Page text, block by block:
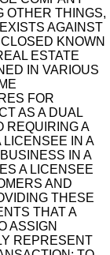
OTHER THINGS,
AGAINST
KNOWN
ESTATE
IN VARIOUS
FOR
AS A DUAL
REQUIRING A
LICENSEE IN A
IN A
A LICENSEE
AND
THESE
THAT A
ASSIGN
REPRESENT